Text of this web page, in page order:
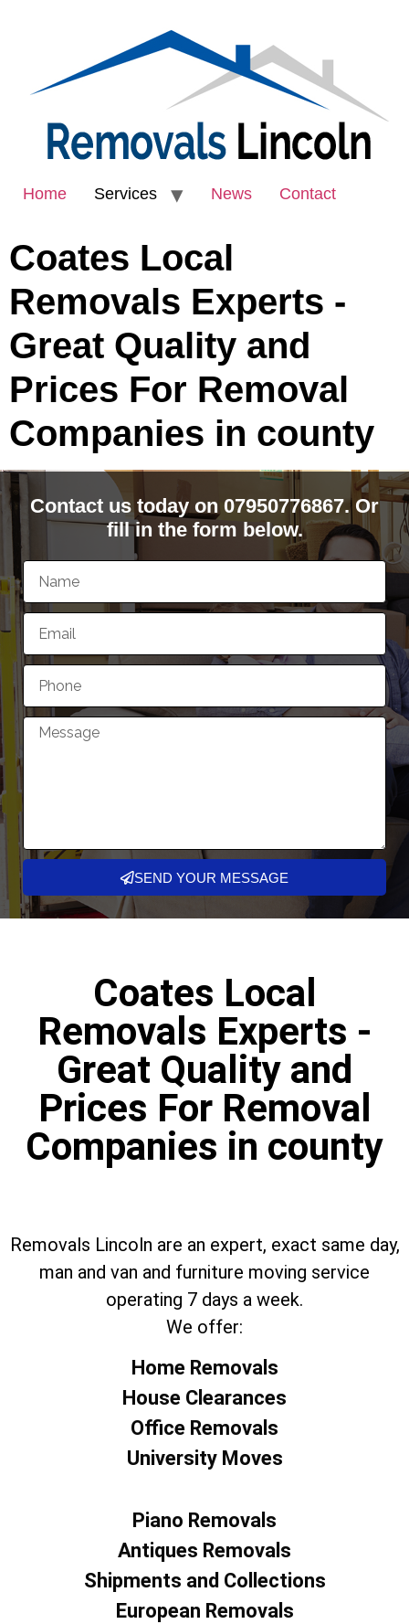
Home Services News Contact
Coates Local
Removals Experts -
Great Quality and
Prices For Removal
Companies in county
Contact us today on 07950776867. Or
fill in the form below.
SEND YOUR MESSAGE
Coates Local
Removals Experts -
Great Quality and
Prices For Removal
Companies in county
Removals Lincoln are an expert, exact same day,
man and van and furniture moving service
operating 7 days a week.
We offer:
Home Removals
House Clearances
Office Removals
University Moves
Piano Removals
Antiques Removals
Shipments and Collections
European Removals